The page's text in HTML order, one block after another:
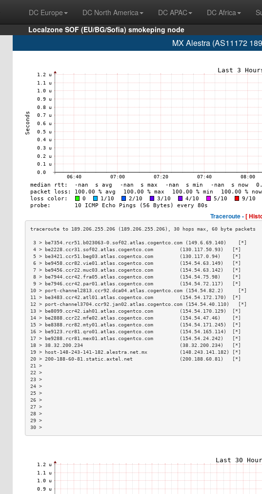
DC Europe DC North America DC APAC DC Africa
Localzone SOF (EU/BG/Sofia) smokeping node
MX Alestra (AS11172
Traceroute -[
3 > be7354.rcr51.b023063-0.sof02.atlas.cogentco.com (149.6.69.140)    [*]
4 > be2228.ccr31.sof02.atlas.cogentco.com         (130.117.50.93)   [*]
5 > be3421.ccr51.beg03.atlas.cogentco.com         (130.117.0.94)    [*]
6 > be9458.ccr82.vie01.atlas.cogentco.com         (154.54.63.149)   [*]
7 > be9456.ccr22.muc03.atlas.cogentco.com         (154.54.63.142)   [*]
8 > be7944.ccr42.fra05.atlas.cogentco.com         (154.54.75.98)    [*]
9 > be7946.ccr42.par01.atlas.cogentco.com         (154.54.72.117)   [*]
10 > port-channel2813.ccr92.dca04.atlas.cogentco.com (154.54.82.2)     [*]
11 > be3483.ccr42.atl01.atlas.cogentco.com         (154.54.172.170)  [*]
12 > port-channel3704.ccr92.jan02.atlas.cogentco.com (154.54.40.110)   [*]
13 > be8099.ccr42.iah01.atlas.cogentco.com         (154.54.170.129)  [*]
14 > be2888.ccr22.mfe02.atlas.cogentco.com         (154.54.47.46)    [*]
15 > be8388.rcr82.mty01.atlas.cogentco.com         (154.54.171.245)  [*]
16 > be9123.rcr81.qro01.atlas.cogentco.com         (154.54.165.114)  [*]
17 > be9288.rcr81.mex01.atlas.cogentco.com         (154.54.24.242)   [*]
18 > 38.32.200.234                                 (38.32.200.234)   [*]
19 > host-148-243-141-182.alestra.net.mx           (148.243.141.182) [*]
20 > 200-188-60-81.static.axtel.net                (200.188.60.81)   [*]
21
22
23
24
25
26
27
28
29
30